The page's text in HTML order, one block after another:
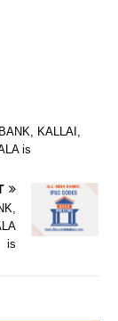
KALLAI,
is
is